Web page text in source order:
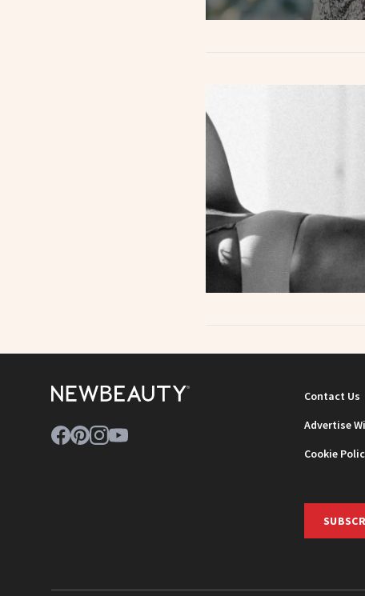
Contact Us
Advertise
Cookie